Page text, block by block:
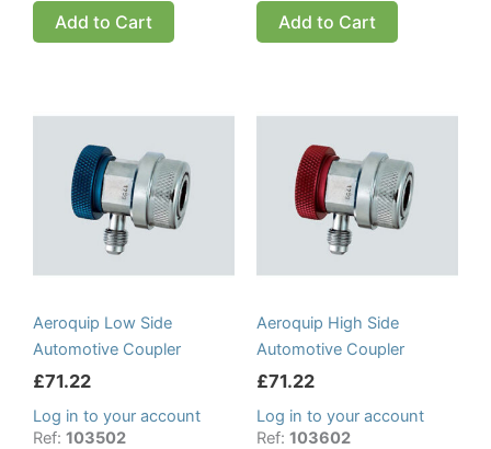
Add to Cart Add to Cart
Aeroquip Low Side
Automotive Coupler
£71.22
Log in to your account
Ref: 103502
Aeroquip High Side
Automotive Coupler
£71.22
Log in to your account
Ref: 103602